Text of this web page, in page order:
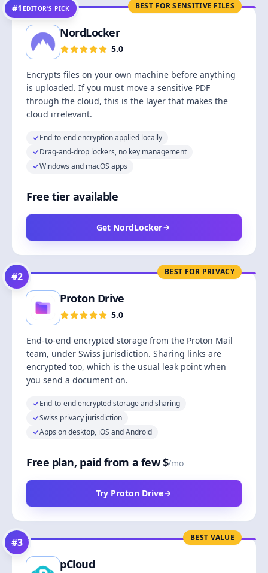
BEST FOR SENSITIVE FILES
#1 EDITOR’S PICK
NordLocker
5.0
Encrypts files on your own machine before anything
is uploaded. If you must move a sensitive PDF
through the cloud, this is the layer that makes the
cloud irrelevant.
End-to-end encryption applied locally
Drag-and-drop lockers, no key management
Windows and macOS apps
Free tier available
Get NordLocker
BEST FOR PRIVACY
#2
Proton Drive
5.0
End-to-end encrypted storage from the Proton Mail
team, under Swiss jurisdiction. Sharing links are
encrypted too, which is the usual leak point when
you send a document on.
End-to-end encrypted storage and sharing
Swiss privacy jurisdiction
Apps on desktop, iOS and Android
Free plan, paid from a few $/mo
Try Proton Drive
BEST VALUE
#3
pCloud